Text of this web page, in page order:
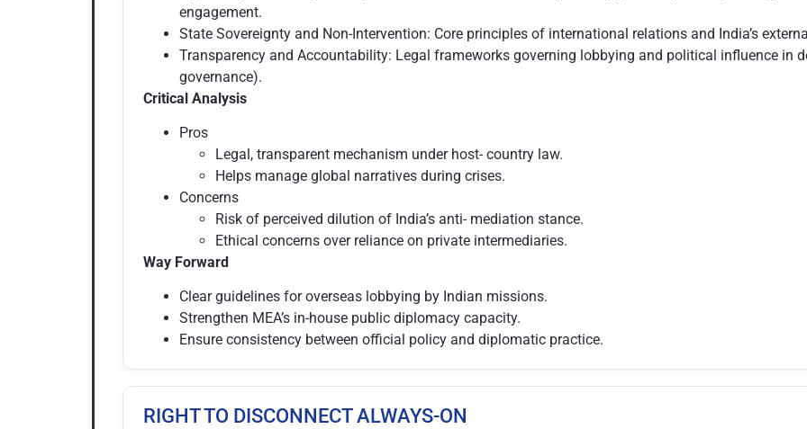
engagement.
State Sovereignty and Non-Intervention: Core principles of international relations and India’s
Transparency and Accountability: Legal frameworks governing lobbying and political influence in
governance).
Critical Analysis
Pros
Legal, transparent mechanism under host- country law.
Helps manage global narratives during crises.
Concerns
Risk of perceived dilution of India’s anti- mediation stance.
Ethical concerns over reliance on private intermediaries.
Way Forward
Clear guidelines for overseas lobbying by Indian missions.
Strengthen MEA’s in-house public diplomacy capacity.
Ensure consistency between official policy and diplomatic practice.
RIGHT TO DISCONNECT ALWAYS-ON